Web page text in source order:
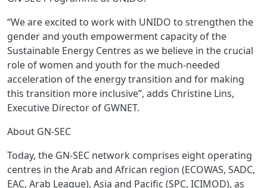
“We are excited to work with UNIDO to strengthen the
gender and youth empowerment capacity of the
Sustainable Energy Centres as we believe in the crucial
role of women and youth for the much-needed
acceleration of the energy transition and for making
this transition more inclusive”, adds Christine Lins,
Executive Director of GWNET.
About GN-SEC
Today, the GN-SEC network comprises eight operating
centres in the Arab and African region (ECOWAS, SADC,
EAC, Arab League), Asia and Pacific (SPC, ICIMOD), as